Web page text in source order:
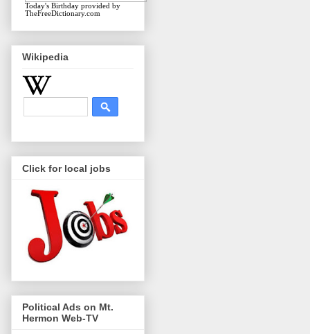
Today's Birthday provided by
TheFreeDictionary.com
Wikipedia
Click for local jobs
Political Ads on Mt.
Hermon Web-TV